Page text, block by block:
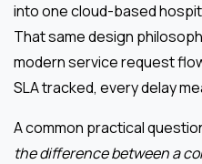
into one cloud-based
That same design
modern service request
SLA tracked, every delay
A common practical
the difference between a